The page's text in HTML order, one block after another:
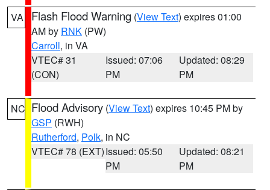
VA Flash Flood Warning (View Text) expires 01:00
AM by RNK (PW)
Carroll, in VA
VTEC# 31
(CON)
Issued: 07:06
PM
Updated: 08:29
PM
NC Flood Advisory (View Text) expires 10:45 PM by
GSP (RWH)
Rutherford, Polk, in NC
VTEC# 78 (EXT)Issued: 05:50
PM
Updated: 08:21
PM